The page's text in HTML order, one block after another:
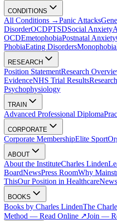
CONDITIONS
All Conditions →Panic Attacks
DisorderOCDPTSDSocial Anxiety
OCDEmetophobiaPostnatal Anxiety
PhobiaEating DisordersMonophobia
RESEARCH
Position StatementResearch
EvidenceNHS Trial Results
Psychophysiology
TRAIN
Advanced Professional Diploma
CORPORATE
Corporate MembershipElite Sport
ABOUT
About the InstituteCharles Linden
BoardNewsPress RoomWhy
ThisOur Position in Healthcare
BOOKS
Books by Charles LindenThe
Method — Read Online ↗Join —